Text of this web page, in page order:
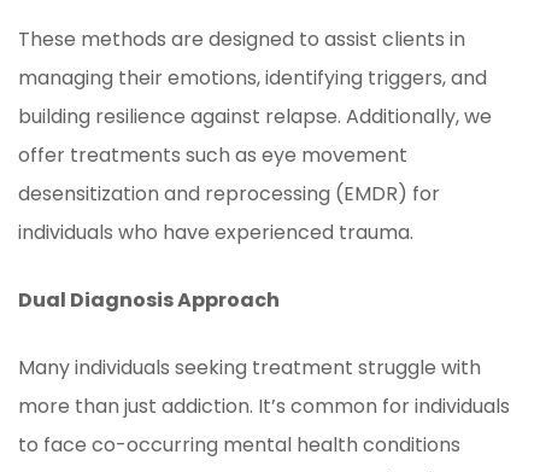
These methods are designed to assist clients in
managing their emotions, identifying triggers, and
building resilience against relapse. Additionally, we
offer treatments such as eye movement
desensitization and reprocessing (EMDR) for
individuals who have experienced trauma.
Dual Diagnosis Approach
Many individuals seeking treatment struggle with
more than just addiction. It’s common for individuals
to face co-occurring mental health conditions